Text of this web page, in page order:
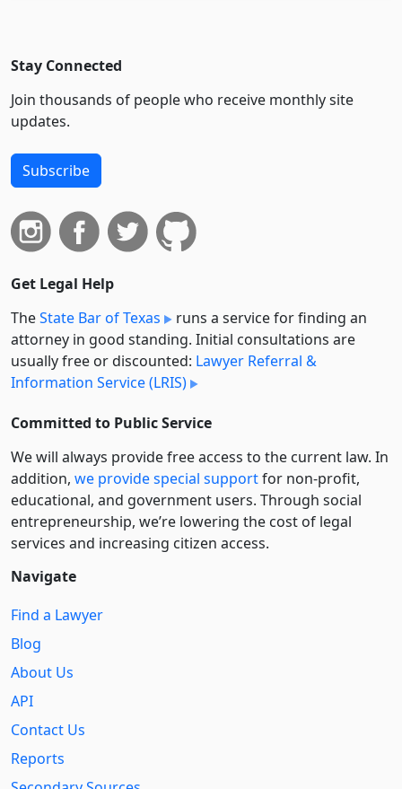
Stay Connected
Join thousands of people who receive monthly site
updates.
Subscribe
Get Legal Help
TheState Bar of Texas
runs a service for finding an
attorney in good standing. Initial consultations are
usually free or discounted: Lawyer Referral &
Information Service (LRIS)
Committed to Public Service
We will always provide free access to the current law. In
addition, we provide special supportfor non-profit,
educational, and government users. Through social
entre­pre­neurship, we’re lowering the cost of legal
services and increasing citizen access.
Navigate
Find a Lawyer
Blog
About Us
API
Contact Us
Reports